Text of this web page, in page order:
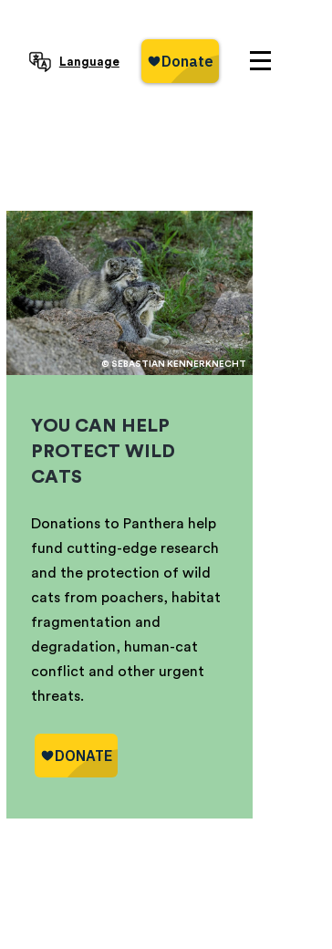
Language
© SEBASTIAN KENNERKNECHT
YOU CAN HELP
PROTECT WILD
CATS
Donations to Panthera help
fund cutting-edge research
and the protection of wild
cats from poachers, habitat
fragmentation and
degradation, human-cat
conflict and other urgent
threats.